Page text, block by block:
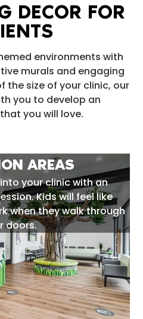
DECOR FOR
environments with
murals and engaging
the size of your clinic, our
you to develop an
you will love.
AREAS
your clinic with an
Kids will feel like
when they walk through
doors.